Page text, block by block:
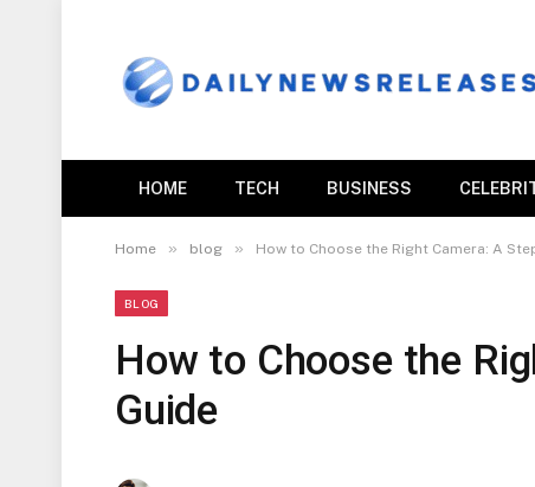
HOME TECH BUSINESS
Home » blog » How to Choose the Right Camera: A
BLOG
How to Choose the
Guide